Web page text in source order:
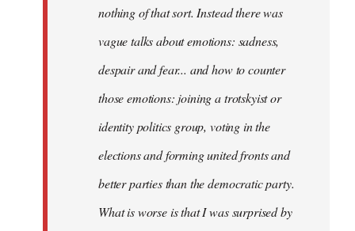
nothing of that sort. Instead there was
vague talks about emotions: sadness,
despair and fear... and how to counter
those emotions: joining a trotskyist or
identity politics group, voting in the
elections and forming united fronts and
better parties than the democratic party.
What is worse is that I was surprised by